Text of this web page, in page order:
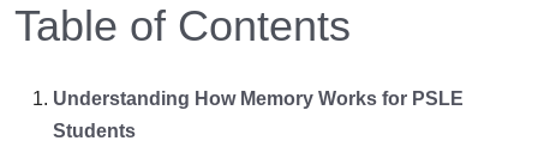
Table of Contents
Understanding How Memory Works for PSLE
Students